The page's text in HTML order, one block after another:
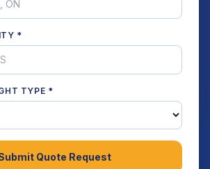
*
TYPE *
Quote Request